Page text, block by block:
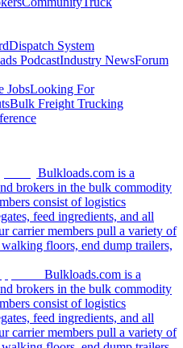
Dispatch System
PodcastIndustry NewsForum
JobsLooking For
Bulk Freight Trucking
Bulkloads.com is a
brokers in the bulk commodity
consist of logistics
feed ingredients, and all
carrier members pull a variety of
floors, end dump trailers,
Bulkloads.com is a
brokers in the bulk commodity
consist of logistics
feed ingredients, and all
carrier members pull a variety of